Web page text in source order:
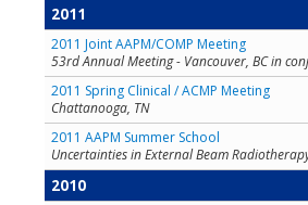
2011
2011 Joint AAPM/COMP Meeting
53rd Annual Meeting - Vancouver, BC in
2011 Spring Clinical / ACMP Meeting
Chattanooga, TN
2011 AAPM Summer School
Uncertainties in External Beam
2010